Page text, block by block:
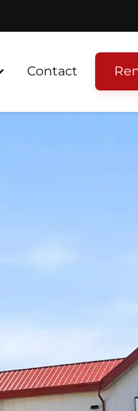
Contact